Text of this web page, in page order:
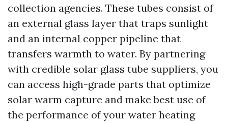
collection agencies. These tubes consist of
an external glass layer that traps sunlight
and an internal copper pipeline that
transfers warmth to water. By partnering
with credible solar glass tube suppliers, you
can access high-grade parts that optimize
solar warm capture and make best use of
the performance of your water heating